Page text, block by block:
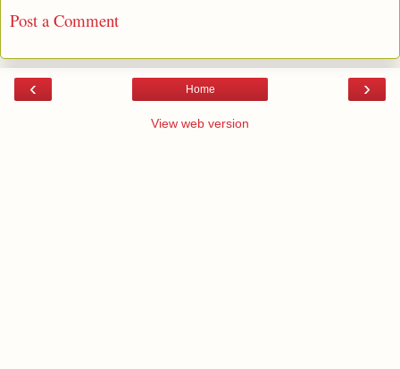
Post a Comment
‹ ›
Home
View web version